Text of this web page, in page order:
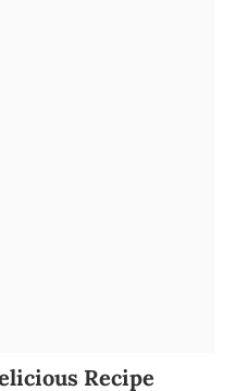
Recipe